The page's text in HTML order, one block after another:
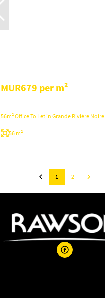
MUR679 per m²
56m² Office To Let in Grande Rivière Noire
56 m²
1 2